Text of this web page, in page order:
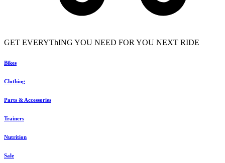
GET EVERYThING YOU NEED FOR YOU NEXT RIDE
Bikes
Clothing
Parts & Accessories
Trainers
Nutrition
Sale